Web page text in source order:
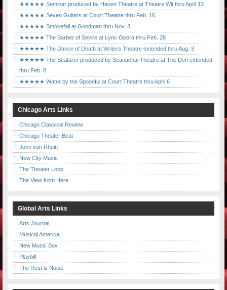
★★★★★ Seminar produced by Haven Theatre at Theatre Wit thru April 13
★★★★★ Seven Guitars at Court Theatre thru Feb. 16
★★★★★ Smokefall at Goodman thru Nov. 3
★★★★★ The Barber of Seville at Lyric Opera thru Feb. 28
★★★★★ The Dance of Death at Writers Theatre extended thru Aug. 3
★★★★★ The Seafarer produced by Seanachai Theatre at The Den extended
thru Feb. 8
★★★★★ Water by the Spoonful at Court Theatre thru April 6
Chicago Arts Links
Chicago Classical Review
Chicago Theater Beat
John von Rhein
New City Music
The Theater Loop
The View from Here
Global Arts Links
Arts Journal
Musical America
New Music Box
Playbill
The Rest is Noise